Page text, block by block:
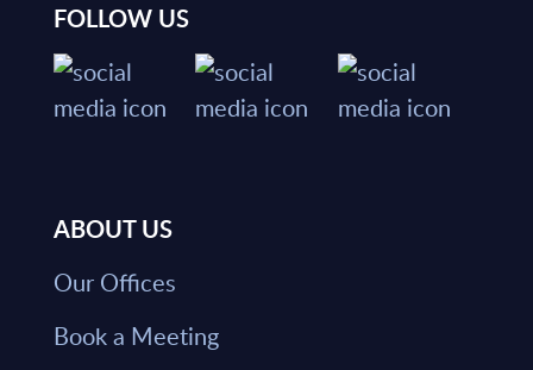
FOLLOW US
ABOUT US
Our Offices
Book a Meeting